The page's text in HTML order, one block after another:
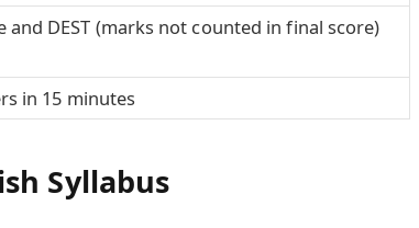
and DEST (marks not counted in final score)
in 15 minutes
Syllabus